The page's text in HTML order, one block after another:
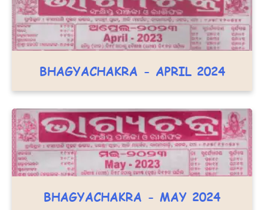
BHAGYACHAKRA - APRIL 2024
BHAGYACHAKRA - MAY 2024